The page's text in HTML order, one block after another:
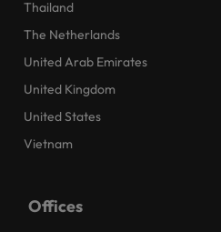
Thailand
The Netherlands
United Arab Emirates
United Kingdom
United States
Vietnam
Offices